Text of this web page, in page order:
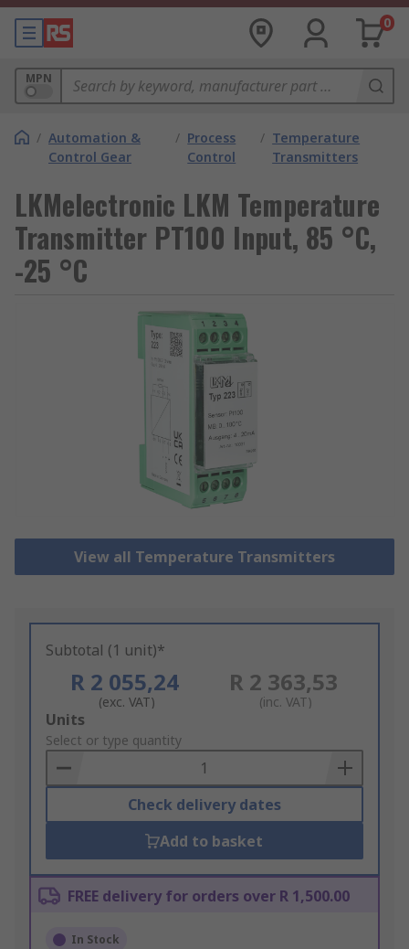
0
MPN
/ Automation &
Control Gear
/ Process
Control
/ Temperature
Transmitters
LKMelectronic LKM Temperature
Transmitter PT100 Input, 85 °C,
-25 °C
View all Temperature Transmitters
Subtotal (1 unit)*
R 2 055,24
(exc. VAT)
R 2 363,53
(inc. VAT)
Add
to
Basket
Units
Select or type quantity
Check delivery dates
Add to basket
FREE delivery for orders over R 1,500.00
In Stock